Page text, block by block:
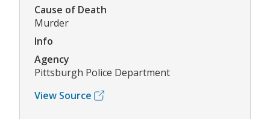
Cause of Death
Murder
Info
Agency
Pittsburgh Police Department
View Source